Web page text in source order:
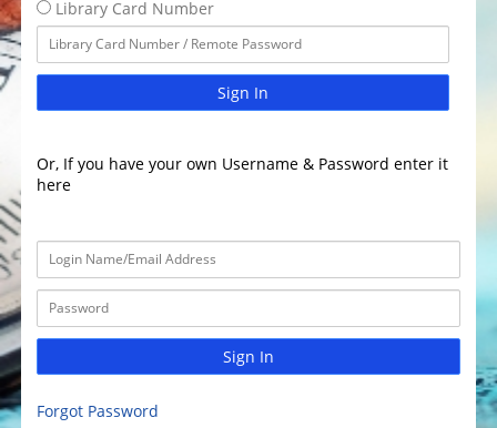
Library Card Number
Sign In
Or, If you have your own Username & Password enter it
here
Sign In
Forgot Password